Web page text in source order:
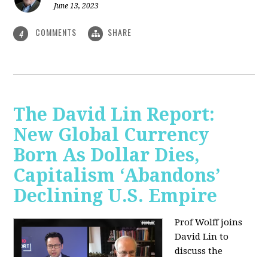
June 13, 2023
4 COMMENTS SHARE
The David Lin Report:
New Global Currency
Born As Dollar Dies,
Capitalism ‘Abandons’
Declining U.S. Empire
Prof Wolff joins
David Lin to
discuss the